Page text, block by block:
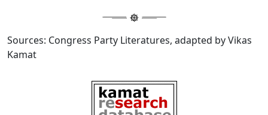
Sources: Congress Party Literatures, adapted by Vikas
Kamat